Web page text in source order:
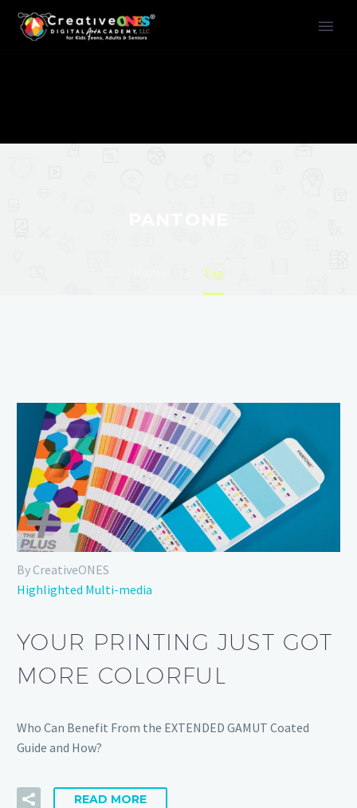
Tag
By CreativeONES
Highlighted Multi-media
YOUR PRINTING JUST GOT
MORE COLORFUL
Who Can Benefit From the EXTENDED GAMUT Coated
Guide and How?
READ MORE